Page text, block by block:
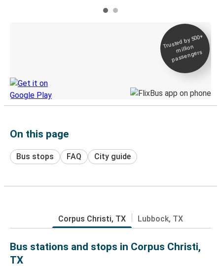
Trusted by 500+
million
passengers
On this page
Bus stops FAQ City guide
Corpus Christi, TX Lubbock, TX
Bus stations and stops in Corpus Christi,
TX